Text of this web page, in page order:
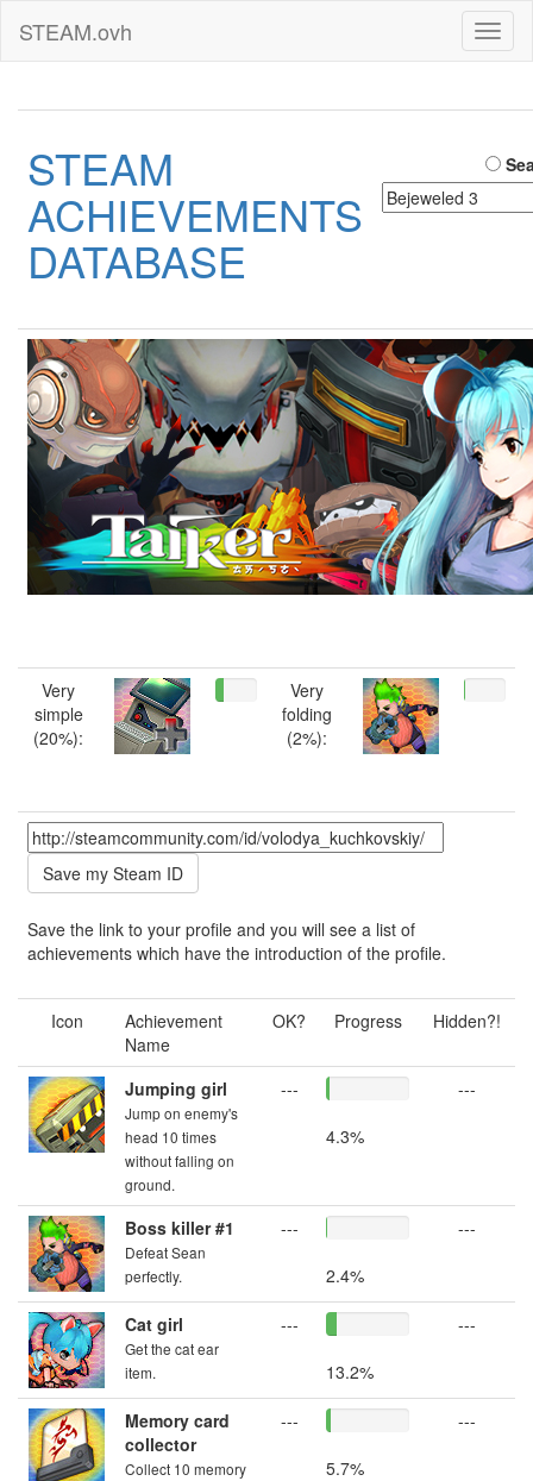
STEAM.ovh
STEAM
ACHIEVEMENTS
DATABASE
Very
simple
(20%):
Very
folding
(2%):
Save the link to your profile and you will see a list of
achievements which have the introduction of the profile.
Icon
Achievement
Name
OK? Progress Hidden?!
Jumping girl
Jump on enemy's
head 10 times
without falling on
ground.
---
4.3%
---
Boss killer #1
Defeat Sean
perfectly.
---
2.4%
---
Cat girl
Get the cat ear
item.
---
13.2%
---
Memory card
collector
Collect 10 memory
---
5.7%
---